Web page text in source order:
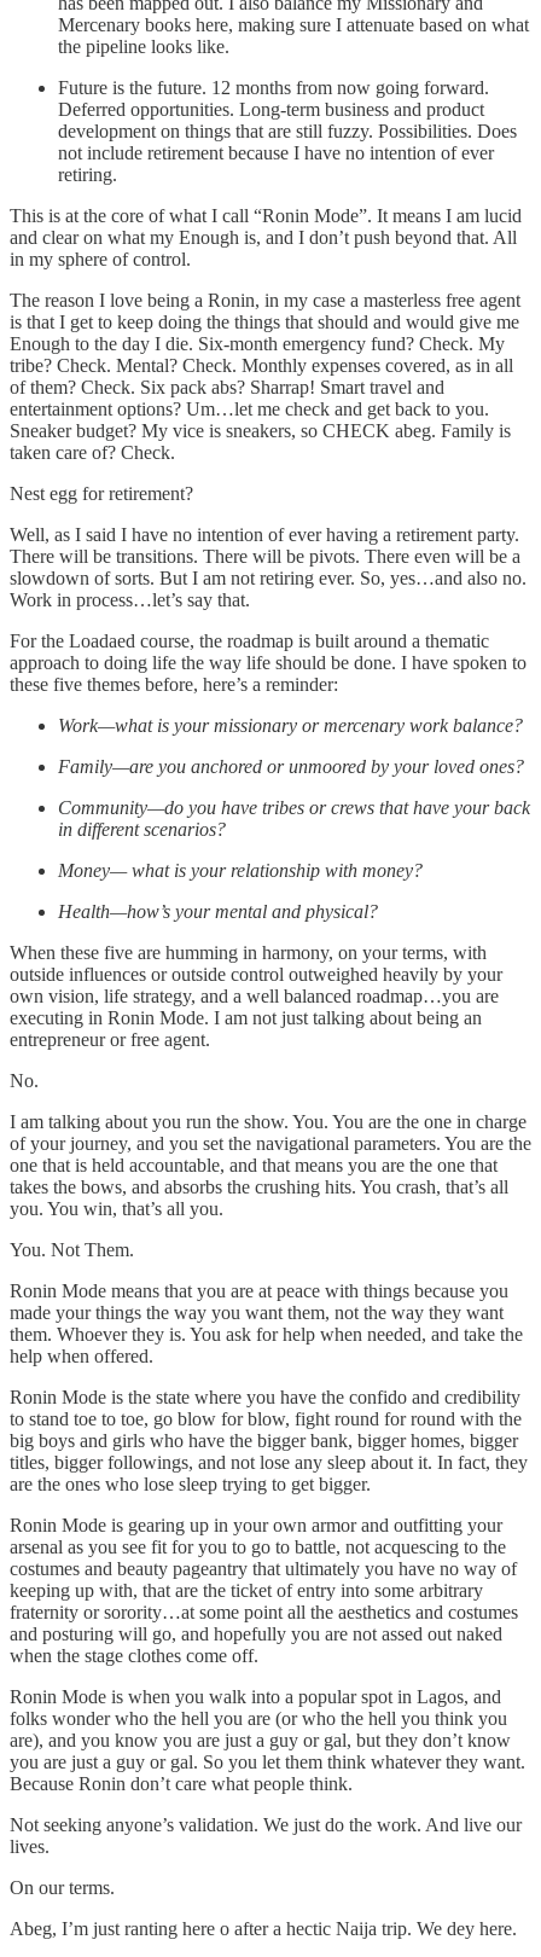
Mercenary books here, making sure I attenuate based on what
the pipeline looks like.
Future is the future. 12 months from now going forward.
Deferred opportunities. Long-term business and product
development on things that are still fuzzy. Possibilities. Does
not include retirement because I have no intention of ever
retiring.
This is at the core of what I call “Ronin Mode”. It means I am lucid
and clear on what my Enough is, and I don’t push beyond that. All
in my sphere of control.
The reason I love being a Ronin, in my case a masterless free agent
is that I get to keep doing the things that should and would give me
Enough to the day I die. Six-month emergency fund? Check. My
tribe? Check. Mental? Check. Monthly expenses covered, as in all
of them? Check. Six pack abs? Sharrap! Smart travel and
entertainment options? Um…let me check and get back to you.
Sneaker budget? My vice is sneakers, so CHECK abeg. Family is
taken care of? Check.
Nest egg for retirement?
Well, as I said I have no intention of ever having a retirement party.
There will be transitions. There will be pivots. There even will be a
slowdown of sorts. But I am not retiring ever. So, yes…and also no.
Work in process…let’s say that.
For the Loadaed course, the roadmap is built around a thematic
approach to doing life the way life should be done. I have spoken to
these five themes before, here’s a reminder:
Work—what is your missionary or mercenary work balance?
Family—are you anchored or unmoored by your loved ones?
Community—do you have tribes or crews that have your back
in different scenarios?
Money— what is your relationship with money?
Health—how’s your mental and physical?
When these five are humming in harmony, on your terms, with
outside influences or outside control outweighed heavily by your
own vision, life strategy, and a well balanced roadmap…you are
executing in Ronin Mode. I am not just talking about being an
entrepreneur or free agent.
No.
I am talking about you run the show. You. You are the one in charge
of your journey, and you set the navigational parameters. You are the
one that is held accountable, and that means you are the one that
takes the bows, and absorbs the crushing hits. You crash, that’s all
you. You win, that’s all you.
You. Not Them.
Ronin Mode means that you are at peace with things because you
made your things the way you want them, not the way they want
them. Whoever they is. You ask for help when needed, and take the
help when offered.
Ronin Mode is the state where you have the confido and credibility
to stand toe to toe, go blow for blow, fight round for round with the
big boys and girls who have the bigger bank, bigger homes, bigger
titles, bigger followings, and not lose any sleep about it. In fact, they
are the ones who lose sleep trying to get bigger.
Ronin Mode is gearing up in your own armor and outfitting your
arsenal as you see fit for you to go to battle, not acquescing to the
costumes and beauty pageantry that ultimately you have no way of
keeping up with, that are the ticket of entry into some arbitrary
fraternity or sorority…at some point all the aesthetics and costumes
and posturing will go, and hopefully you are not assed out naked
when the stage clothes come off.
Ronin Mode is when you walk into a popular spot in Lagos, and
folks wonder who the hell you are (or who the hell you think you
are), and you know you are just a guy or gal, but they don’t know
you are just a guy or gal. So you let them think whatever they want.
Because Ronin don’t care what people think.
Not seeking anyone’s validation. We just do the work. And live our
lives.
On our terms.
Abeg, I’m just ranting here o after a hectic Naija trip. We dey here.